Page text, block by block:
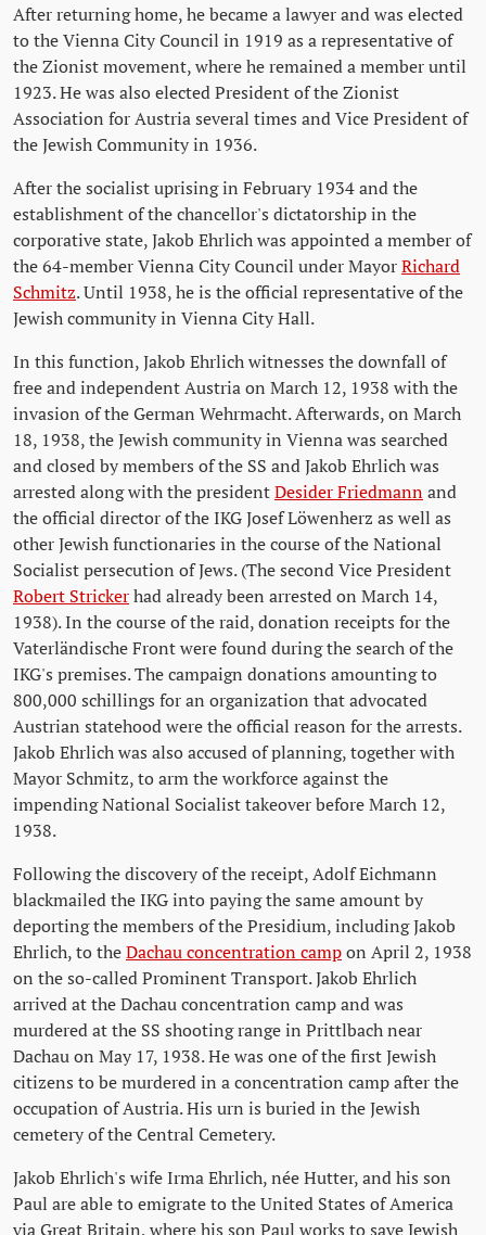
After returning home, he became a lawyer and was elected
to the Vienna City Council in 1919 as a representative of
the Zionist movement, where he remained a member until
1923. He was also elected President of the Zionist
Association for Austria several times and Vice President of
the Jewish Community in 1936.
After the socialist uprising in February 1934 and the
establishment of the chancellor's dictatorship in the
corporative state, Jakob Ehrlich was appointed a member of
the 64-member Vienna City Council under MayorRichard
Schmitz. Until 1938, he is the official representative of the
Jewish community in Vienna City Hall.
In this function, Jakob Ehrlich witnesses the downfall of
free and independent Austria on March 12, 1938 with the
invasion of the German Wehrmacht. Afterwards, on March
18, 1938, the Jewish community in Vienna was searched
and closed by members of the SS and Jakob Ehrlich was
arrested along with the presidentDesider Friedmannand
the official director of the IKG Josef Löwenherz as well as
other Jewish functionaries in the course of the National
Socialist persecution of Jews. (The second Vice President
Robert Strickerhad already been arrested on March 14,
1938). In the course of the raid, donation receipts for the
Vaterländische Front were found during the search of the
IKG's premises. The campaign donations amounting to
800,000 schillings for an organization that advocated
Austrian statehood were the official reason for the arrests.
Jakob Ehrlich was also accused of planning, together with
Mayor Schmitz, to arm the workforce against the
impending National Socialist takeover before March 12,
1938.
Following the discovery of the receipt, Adolf Eichmann
blackmailed the IKG into paying the same amount by
deporting the members of the Presidium, including Jakob
Ehrlich, to theDachau concentration campon April 2, 1938
on the so-called Prominent Transport. Jakob Ehrlich
arrived at the Dachau concentration camp and was
murdered at the SS shooting range in Prittlbach near
Dachau on May 17, 1938. He was one of the first Jewish
citizens to be murdered in a concentration camp after the
occupation of Austria. His urn is buried in the Jewish
cemetery of the Central Cemetery.
Jakob Ehrlich's wife Irma Ehrlich, née Hutter, and his son
Paul are able to emigrate to the United States of America
via Great Britain, where his son Paul works to save Jewish